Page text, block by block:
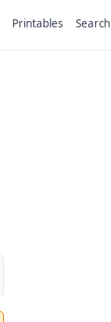
Printables Search